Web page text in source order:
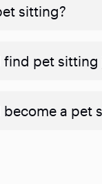
sitting?
find pet sitting
become a pet